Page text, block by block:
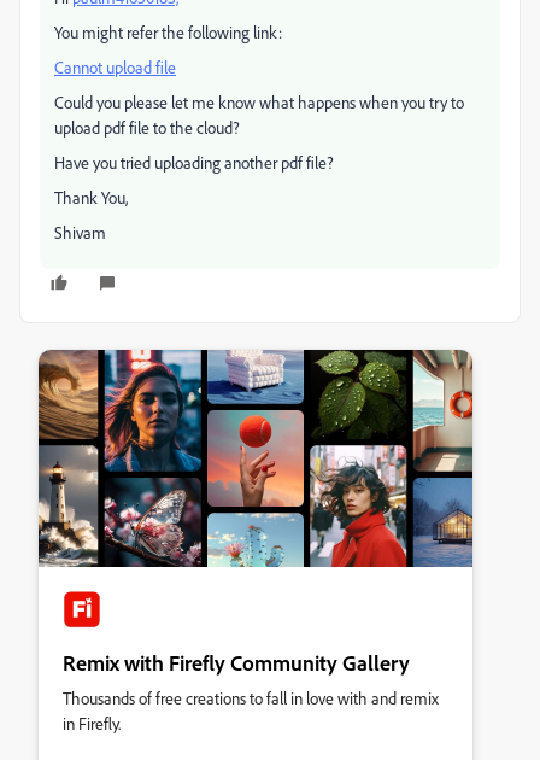
You might refer the following link:
Cannot upload file
Could you please let me know what happens when you try to
upload pdf file to the cloud?
Have you tried uploading another pdf file?
Thank You,
Shivam
Remix with Firefly Community Gallery
Thousands of free creations to fall in love with and remix
in Firefly.